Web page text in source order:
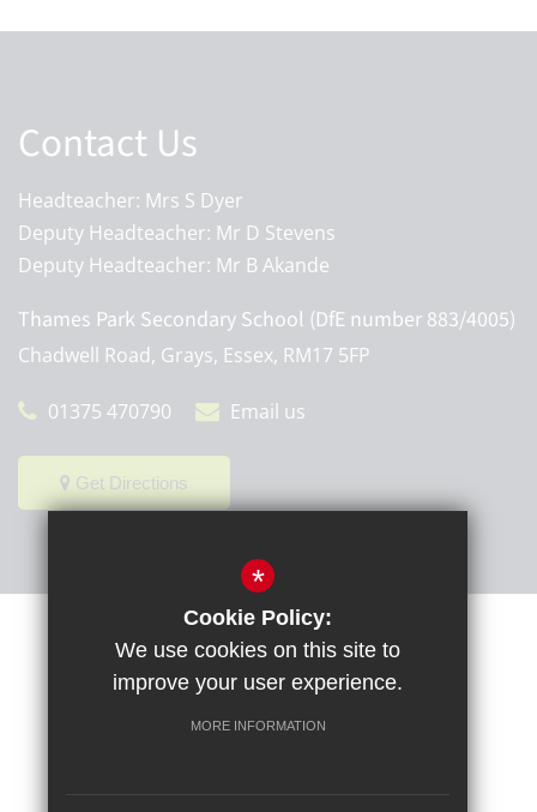
Contact Us
Headteacher: Mrs S Dyer
Deputy Headteacher: Mr D Stevens
Deputy Headteacher: Mr B Akande
Thames Park Secondary School (DfE number 883/4005)
Chadwell Road, Grays, Essex, RM17 5FP
01375 470790 Email us
Get Directions
Terms of Use Privacy Policy
Cookie Usage
High Visibility Version
*
Cookie Policy:
We use cookies on this site to
improve your user experience.
MORE INFORMATION